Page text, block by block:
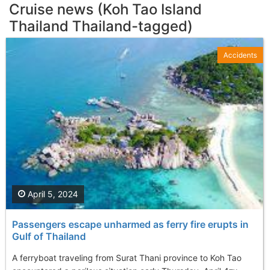
Cruise news (Koh Tao Island
Thailand Thailand-tagged)
Passengers escape unharmed as ferry fire erupts in
Gulf of Thailand
A ferryboat traveling from Surat Thani province to Koh Tao
April 5, 2024
Accidents